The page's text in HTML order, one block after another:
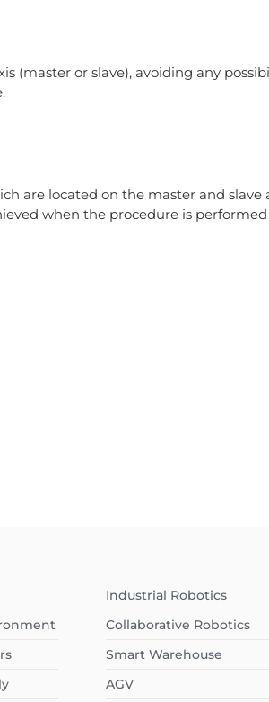
(master or slave), avoiding any
are located on the master and
when the procedure is
Industrial Robotics
Collaborative Robotics
Smart Warehouse
AGV